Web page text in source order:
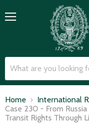
Home
International
Case 230 - From
Transit Rights Through